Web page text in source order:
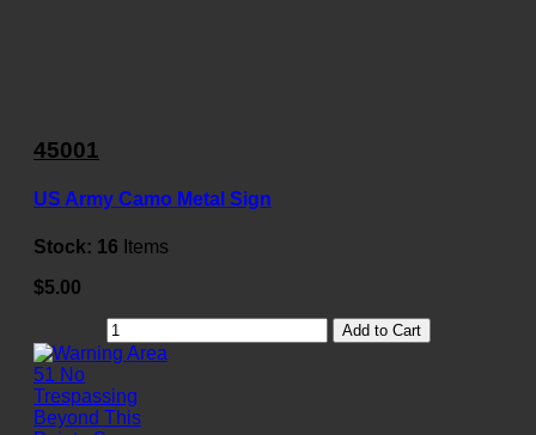
45001
US Army Camo Metal Sign
Stock: 16 Items
$5.00
Add to Cart